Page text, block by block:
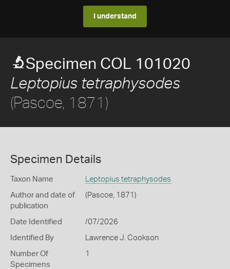
I understand
Specimen COL 101020
Leptopius tetraphysodes
(Pascoe, 1871)
Specimen Details
Taxon Name Leptopius tetraphysodes
Author and date of
publication
(Pascoe, 1871)
Date Identified /07/2026
Identified By Lawrence J. Cookson
Number Of
Specimens
1